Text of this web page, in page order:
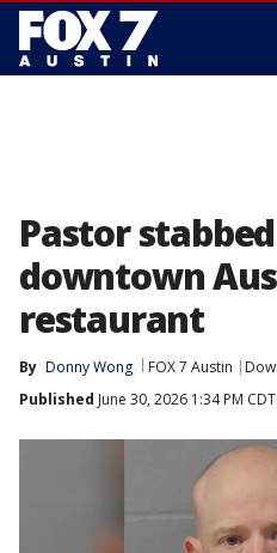
Pastor
downtown
restaurant
By Donny Wong FOX 7 Austin
Published June 30, 2026 1:34 PM CDT